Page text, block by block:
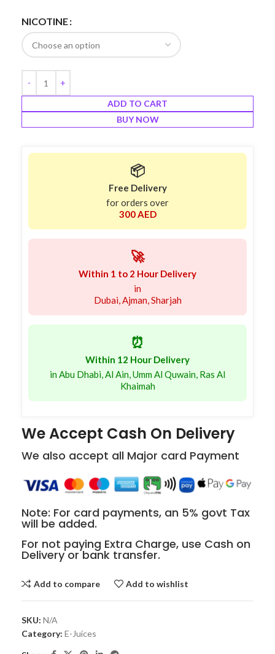
NICOTINE
ADD TO CART
BUY NOW
📦
Free Delivery
for orders over
300 AED
🚀
Within 1 to 2 Hour Delivery
in
Dubai, Ajman, Sharjah
⏰
Within 12 Hour Delivery
in Abu Dhabi, Al Ain, Umm Al Quwain, Ras Al
Khaimah
We Accept Cash On Delivery
We also accept all Major card Payment
Note: For card payments, an 5% govt Tax
will be added.
For not paying Extra Charge, use Cash on
Delivery or bank transfer.
Add to compare Add to wishlist
SKU: N/A
Category: E-Juices